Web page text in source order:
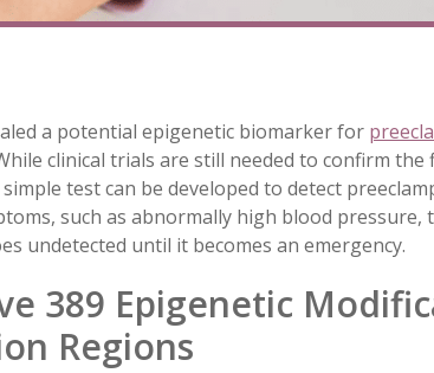
a potential epigenetic biomarker for
clinical trials are still needed to confirm the
test can be developed to detect
such as abnormally high blood pressure,
undetected until it becomes an emergency.
389 Epigenetic
Regions